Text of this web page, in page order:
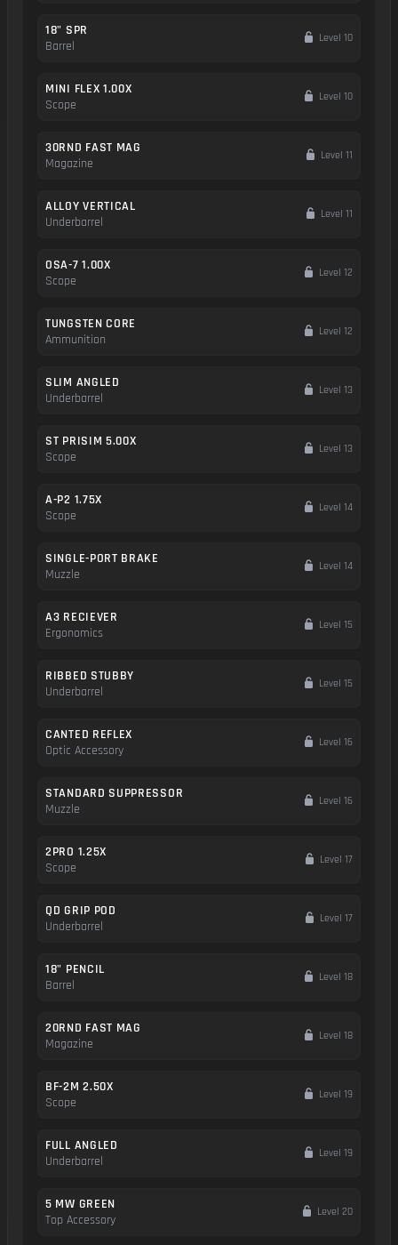
18" SPR
Barrel
Level 10
MINI FLEX 1.00X
Scope
Level 10
30RND FAST MAG
Magazine
Level 11
ALLOY VERTICAL
Underbarrel
Level 11
OSA-7 1.00X
Scope
Level 12
TUNGSTEN CORE
Ammunition
Level 12
SLIM ANGLED
Underbarrel
Level 13
ST PRISIM 5.00X
Scope
Level 13
A-P2 1.75X
Scope
Level 14
SINGLE-PORT BRAKE
Muzzle
Level 14
A3 RECIEVER
Ergonomics
Level 15
RIBBED STUBBY
Underbarrel
Level 15
CANTED REFLEX
Optic Accessory
Level 16
STANDARD SUPPRESSOR
Muzzle
Level 16
2PRO 1.25X
Scope
Level 17
QD GRIP POD
Underbarrel
Level 17
18" PENCIL
Barrel
Level 18
20RND FAST MAG
Magazine
Level 18
BF-2M 2.50X
Scope
Level 19
FULL ANGLED
Underbarrel
Level 19
5 MW GREEN
Top Accessory
Level 20